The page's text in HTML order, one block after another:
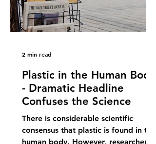
Plastic in the Human Body
- Dramatic Headline
Confuses the Science
There is considerable scientific
consensus that plastic is found in the
human body. However, researchers
2 min read